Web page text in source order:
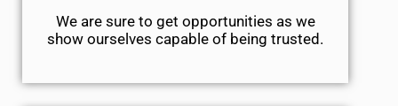
We are sure to get opportunities as we
show ourselves capable of being trusted.